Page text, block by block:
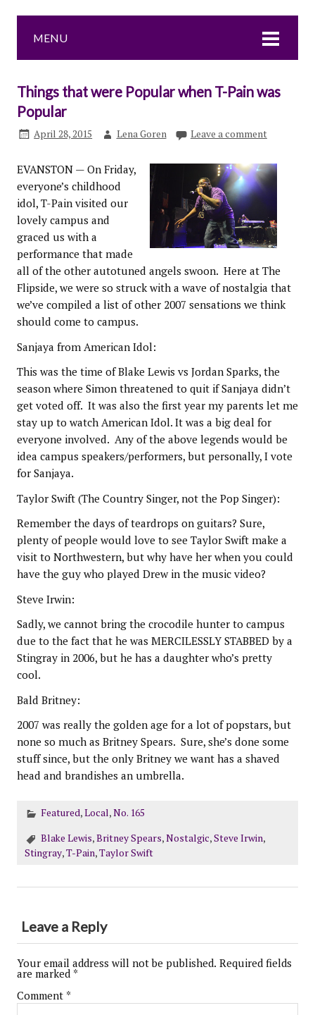
MENU
Things that were Popular when T-Pain was
Popular
April 28, 2015 Lena Goren Leave a comment
EVANSTON — On Friday,
everyone’s childhood
idol, T-Pain visited our
lovely campus and
graced us with a
performance that made
all of the other autotuned angels swoon. Here at The
Flipside, we were so struck with a wave of nostalgia that
we’ve compiled a list of other 2007 sensations we think
should come to campus.
Sanjaya from American Idol:
This was the time of Blake Lewis vs Jordan Sparks, the
season where Simon threatened to quit if Sanjaya didn’t
get voted off. It was also the first year my parents let me
stay up to watch American Idol. It was a big deal for
everyone involved. Any of the above legends would be
idea campus speakers/performers, but personally, I vote
for Sanjaya.
Taylor Swift (The Country Singer, not the Pop Singer):
Remember the days of teardrops on guitars? Sure,
plenty of people would love to see Taylor Swift make a
visit to Northwestern, but why have her when you could
have the guy who played Drew in the music video?
Steve Irwin:
Sadly, we cannot bring the crocodile hunter to campus
due to the fact that he was MERCILESSLY STABBED by a
Stingray in 2006, but he has a daughter who’s pretty
cool.
Bald Britney:
2007 was really the golden age for a lot of popstars, but
none so much as Britney Spears. Sure, she’s done some
stuff since, but the only Britney we want has a shaved
head and brandishes an umbrella.
Featured,Local,No. 165
Blake Lewis,Britney Spears,Nostalgic,Steve Irwin,
Stingray,T-Pain,Taylor Swift
Leave a Reply
Your email address will not be published. Required fields
are marked *
Comment *